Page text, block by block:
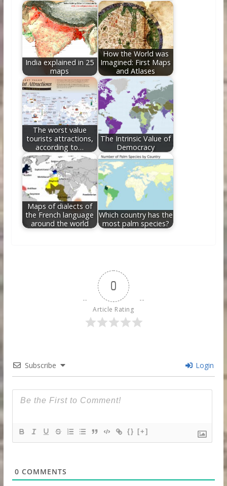
India explained in 25
maps
How the World was
Imagined: First Maps
and Atlases
The worst value
tourists attractions,
according to…
The Intrinsic Value of
Democracy
Maps of dialects of
the French language
around the world
Which country has the
most palm species?
0
Article Rating
Subscribe Login
{} [+]
0 COMMENTS